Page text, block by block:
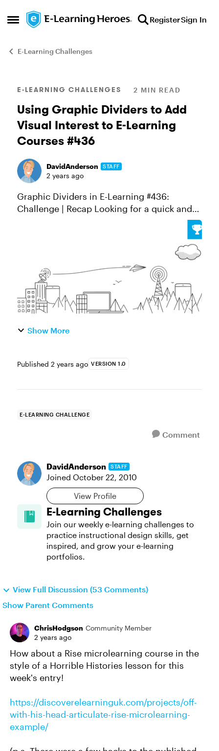
Open Side Menu
Skip to content RegisterSign In
E-Learning Challenges
Blog Post
E-LEARNING CHALLENGES 2 MIN READ
Using Graphic Dividers to Add
Visual Interest to E-Learning
Courses #436
DavidAnderson STAFF
2 years ago
Graphic Dividers in E-Learning #436:
Challenge | Recap Looking for a quick and
dirty way to add visual interest to your Rise
360 courses? Try adding a full-width image
Show More
Published 2 years ago VERSION 1.0
E-LEARNING CHALLENGE
Comment
DavidAnderson STAFF
Joined October 22, 2010
View Profile
E-Learning Challenges
Join our weekly e-learning challenges to
practice instructional design skills, get
inspired, and grow your e-learning
portfolios.
View Full Discussion (53 Comments)
Show Parent Comments
ChrisHodgson Community Member
2 years ago
How about a Rise microlearning course in the
style of a Horrible Histories lesson for this
week's entry!
https://discoverelearninguk.com/projects/off-
with-his-head-articulate-rise-microlearning-
example/